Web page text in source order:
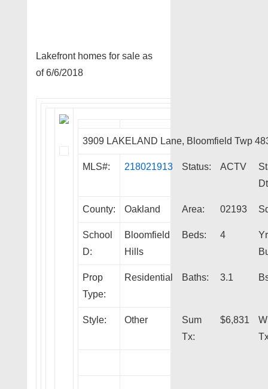
Lakefront homes for sale as
of 6/6/2018
3909 LAKELAND Lane, Bloomfield Twp
MLS#: 218021913 Status: ACTV
County: Oakland Area: 02193
School
D:
Bloomfield
Hills
Beds: 4
Yr
Prop
Type:
Residential Baths: 3.1
Style: Other
Sum
Tx:
$6,831